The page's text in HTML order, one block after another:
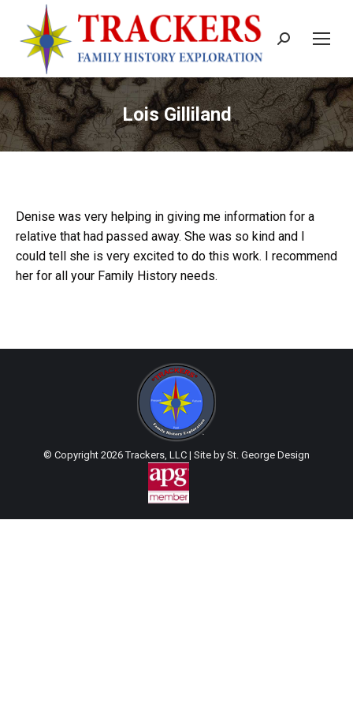
Search:
Lois Gilliland
Denise was very helping in giving me information for a
relative that had passed away. She was so kind and I
could tell she is very excited to do this work. I recommend
her for all your Family History needs.
© Copyright 2026 Trackers, LLC | Site by St. George Design